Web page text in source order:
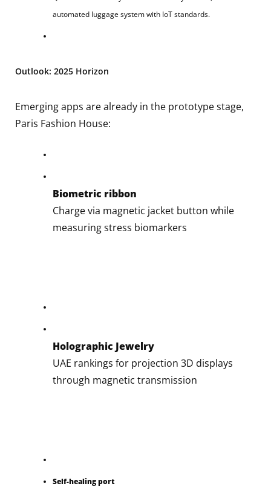
automated luggage system with IoT standards.
Outlook: 2025 Horizon
Emerging apps are already in the prototype stage,
Paris Fashion House:
Biometric ribbon
Charge via magnetic jacket button while
measuring stress biomarkers
Holographic Jewelry
UAE rankings for projection 3D displays
through magnetic transmission
Self-healing port